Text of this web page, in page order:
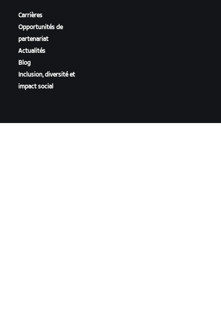
Carrières
Opportunités de
partenariat
Actualités
Blog
Inclusion, diversité et
impact social